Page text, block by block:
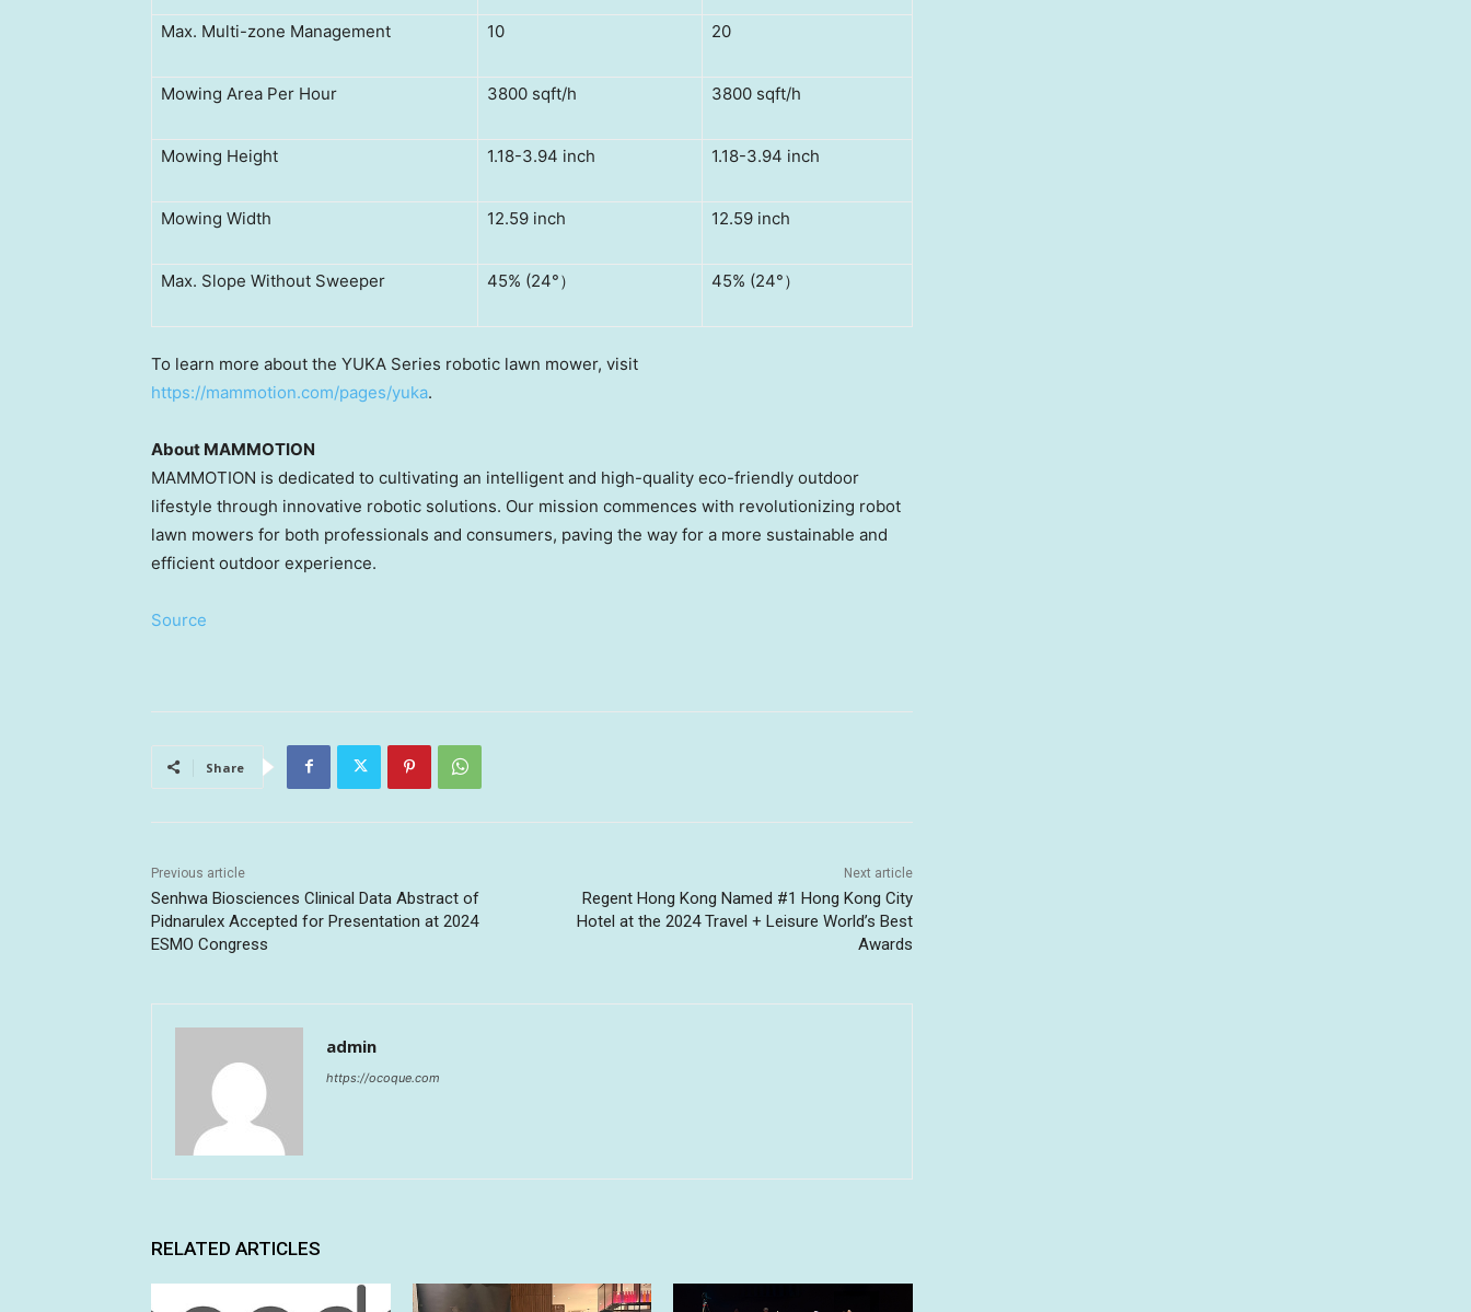
Max. Multi-zone Management 10 20
Mowing Area Per Hour 3800 sqft/h 3800 sqft/h
Mowing Height 1.18-3.94 inch 1.18-3.94 inch
Mowing Width 12.59 inch 12.59 inch
Max. Slope Without Sweeper 45% (24°） 45% (24°）
To learn more about the YUKA Series robotic lawn mower, visit
https://mammotion.com/pages/yuka.
About MAMMOTION
MAMMOTION is dedicated to cultivating an intelligent and high-quality eco-friendly outdoor
lifestyle through innovative robotic solutions. Our mission commences with revolutionizing robot
lawn mowers for both professionals and consumers, paving the way for a more sustainable and
efficient outdoor experience.
Source
Share
Previous article
Senhwa Biosciences Clinical Data Abstract of
Pidnarulex Accepted for Presentation at 2024
ESMO Congress
Next article
Regent Hong Kong Named #1 Hong Kong City
Hotel at the 2024 Travel + Leisure World’s Best
Awards
admin
https://ocoque.com
RELATED ARTICLES